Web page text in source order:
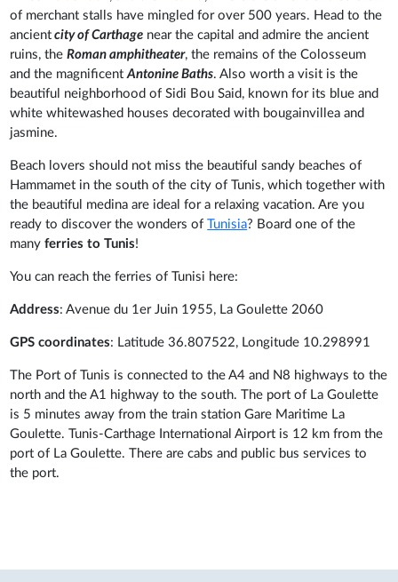
of merchant stalls have mingled for over 500 years. Head to the
ancient city of Carthage near the capital and admire the ancient
ruins, theRoman amphitheater, the remains of the Colosseum
and the magnificentAntonine Baths. Also worth a visit is the
beautiful neighborhood of Sidi Bou Said, known for its blue and
white whitewashed houses decorated with bougainvillea and
jasmine.
Beach lovers should not miss the beautiful sandy beaches of
Hammamet in the south of the city of Tunis, which together with
the beautiful medina are ideal for a relaxing vacation. Are you
ready to discover the wonders ofTunisia? Board one of the
manyferries to Tunis!
You can reach the ferries of Tunisi here:
Address: Avenue du 1er Juin 1955, La Goulette 2060
GPS coordinates: Latitude 36.807522, Longitude 10.298991
The Port of Tunis is connected to the A4 and N8 highways to the
north and the A1 highway to the south. The port of La Goulette
is 5 minutes away from the train station Gare Maritime La
Goulette. Tunis-Carthage International Airport is 12 km from the
port of La Goulette. There are cabs and public bus services to
the port.